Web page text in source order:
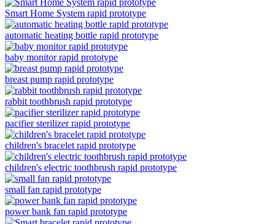
Smart Home System rapid prototype
automatic heating bottle rapid prototype
baby monitor rapid prototype
breast pump rapid prototype
rabbit toothbrush rapid prototype
pacifier sterilizer rapid prototype
children's bracelet rapid prototype
children's electric toothbrush rapid prototype
small fan rapid prototype
power bank fan rapid prototype